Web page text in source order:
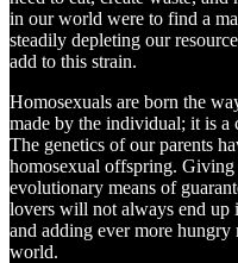
in our world were to find a
steadily depleting our
add to this strain.
Homosexuals are born the
made by the individual; it is a
The genetics of our parents
homosexual offspring.
evolutionary means of
lovers will not always end up
and adding ever more
world.